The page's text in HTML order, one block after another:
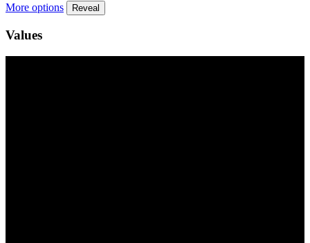
More options Reveal
Values